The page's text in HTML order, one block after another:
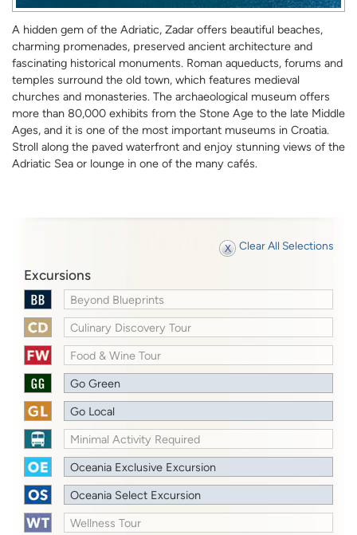
A hidden gem of the Adriatic, Zadar offers beautiful beaches,
charming promenades, preserved ancient architecture and
fascinating historical monuments. Roman aqueducts, forums and
temples surround the old town, which features medieval
churches and monasteries. The archaeological museum offers
more than 80,000 exhibits from the Stone Age to the late Middle
Ages, and it is one of the most important museums in Croatia.
Stroll along the paved waterfront and enjoy stunning views of the
Adriatic Sea or lounge in one of the many cafés.
Clear All Selections
Excursions
Beyond Blueprints
Culinary Discovery Tour
Food & Wine Tour
Go Green
Go Local
Minimal Activity Required
Oceania Exclusive Excursion
Oceania Select Excursion
Wellness Tour